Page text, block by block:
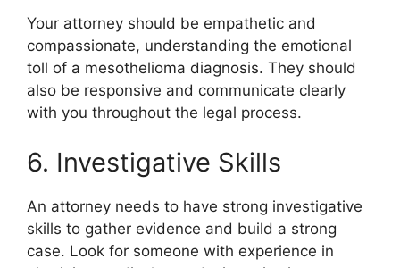
Your attorney should be empathetic and
compassionate, understanding the emotional
toll of a mesothelioma diagnosis. They should
also be responsive and communicate clearly
with you throughout the legal process.
6. Investigative Skills
An attorney needs to have strong investigative
skills to gather evidence and build a strong
case. Look for someone with experience in